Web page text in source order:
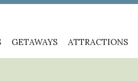
GETAWAYS ATTRACTIONS